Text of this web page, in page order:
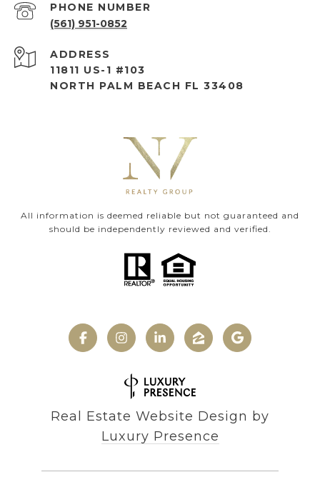
PHONE NUMBER
(561) 951-0852
ADDRESS
11811 US-1 #103
NORTH PALM BEACH FL 33408
All information is deemed reliable but not guaranteed and
should be independently reviewed and verified.
Real Estate Website Design by
Luxury Presence